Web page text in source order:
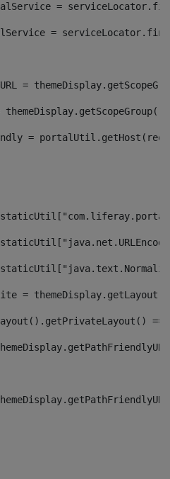
=
=
=
=
=